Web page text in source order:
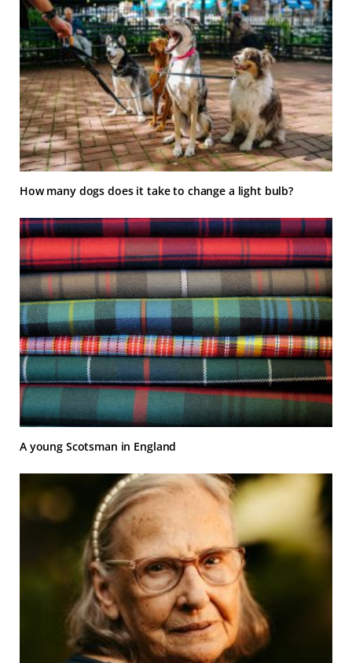
How many dogs does it take to change a light bulb?
A young Scotsman in England